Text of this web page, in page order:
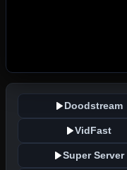
Doodstream
VidFast
Super Server